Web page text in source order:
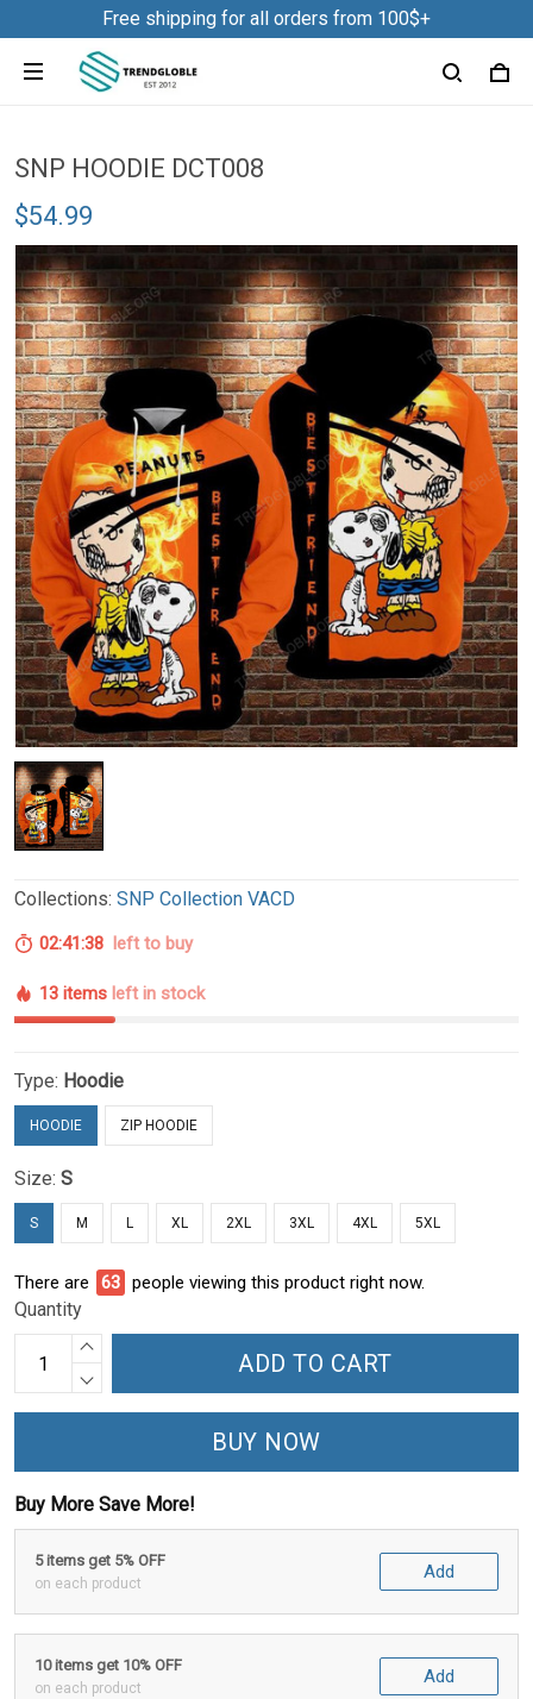
Free shipping for all orders from 100$+
SNP HOODIE DCT008
$54.99
Collections: SNP Collection VACD
02:41:37 left to buy
13 items left in stock
Type: Hoodie
HOODIE ZIP HOODIE
Size: S
S M L XL 2XL 3XL 4XL 5XL
There are 65 people viewing this product right now.
Quantity
ADD TO CART
BUY NOW
Buy More Save More!
5 items get 5% OFF
on each product
Add
10 items get 10% OFF
on each product
Add